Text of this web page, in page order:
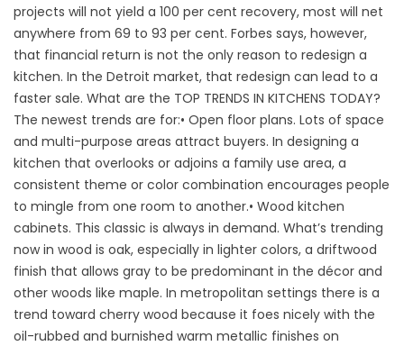
projects will not yield a 100 per cent recovery, most will net
anywhere from 69 to 93 per cent. Forbes says, however,
that financial return is not the only reason to redesign a
kitchen. In the Detroit market, that redesign can lead to a
faster sale. What are the TOP TRENDS IN KITCHENS TODAY?
The newest trends are for:• Open floor plans. Lots of space
and multi-purpose areas attract buyers. In designing a
kitchen that overlooks or adjoins a family use area, a
consistent theme or color combination encourages people
to mingle from one room to another.• Wood kitchen
cabinets. This classic is always in demand. What’s trending
now in wood is oak, especially in lighter colors, a driftwood
finish that allows gray to be predominant in the décor and
other woods like maple. In metropolitan settings there is a
trend toward cherry wood because it foes nicely with the
oil-rubbed and burnished warm metallic finishes on